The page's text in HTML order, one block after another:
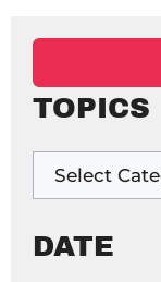
TOPICS
DATE